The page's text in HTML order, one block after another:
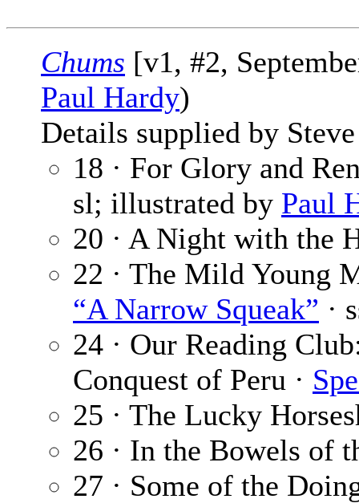
Chums [v1, #2,
Paul Hardy)
Details supplied by
18 · For Glory and
sl; illustrated by Paul
20 · A Night with the
22 · The Mild Young
“A Narrow Squeak” ·
24 · Our Reading
Conquest of Peru ·
25 · The Lucky
26 · In the Bowels of
27 · Some of the